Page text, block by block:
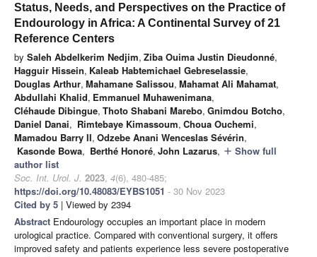
Status, Needs, and Perspectives on the Practice of
Endourology in Africa: A Continental Survey of 21
Reference Centers
by Saleh Abdelkerim Nedjim, Ziba Ouima Justin Dieudonné,
Hagguir Hissein, Kaleab Habtemichael Gebreselassie,
Douglas Arthur, Mahamane Salissou, Mahamat Ali Mahamat,
Abdullahi Khalid, Emmanuel Muhawenimana,
Cléhaude Dibingue, Thoto Shabani Marebo, Gnimdou Botcho,
Daniel Danai, Rimtebaye Kimassoum, Choua Ouchemi,
Mamadou Barry II, Odzebe Anani Wenceslas Sévérin,
Kasonde Bowa, Berthé Honoré, John Lazarus, add Show full
author list
Soc. Int. Urol. J. 2023, 4(6), 480-485;
https://doi.org/10.48083/EYBS1051 - 30 Nov 2023
Cited by 5 | Viewed by 2394
Abstract Endourology occupies an important place in modern
urological practice. Compared with conventional surgery, it offers
improved safety and patients experience less severe postoperative